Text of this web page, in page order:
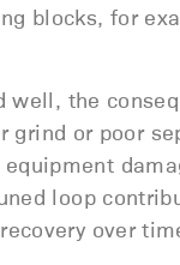
blocks, for
the
or poor
loop
over